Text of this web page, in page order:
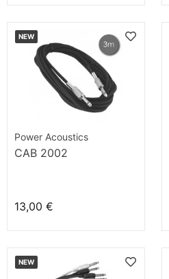
NEW
Power Acoustics
CAB 2002
13,00 €
NEW